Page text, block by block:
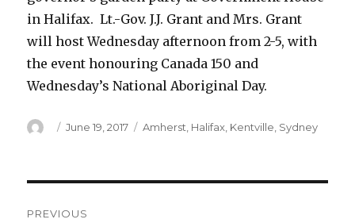
in Halifax. Lt.-Gov. J.J. Grant and Mrs. Grant
will host Wednesday afternoon from 2-5, with
the event honouring Canada 150 and
Wednesday’s National Aboriginal Day.
Author
Posted
June 19, 2017 Categories
Amherst Halifax Kentville Sydney
PREVIOUS